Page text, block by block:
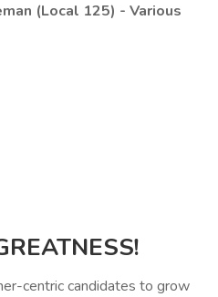
(Local 125) - Various
centric candidates to grow